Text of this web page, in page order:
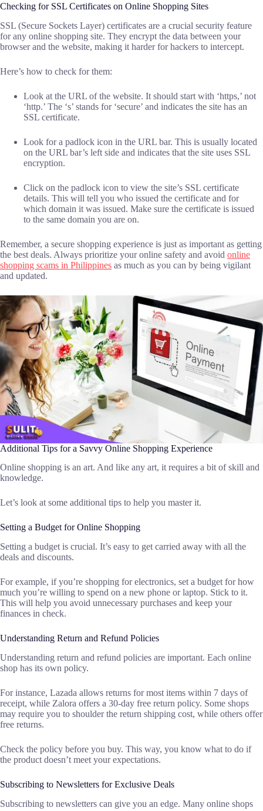
Checking for SSL Certificates on Online Shopping Sites
SSL (Secure Sockets Layer) certificates are a crucial security feature
for any online shopping site. They encrypt the data between your
browser and the website, making it harder for hackers to intercept.
Here’s how to check for them:
Look at the URL of the website. It should start with ‘https,’ not
‘http.’ The ‘s’ stands for ‘secure’ and indicates the site has an
SSL certificate.
Look for a padlock icon in the URL bar. This is usually located
on the URL bar’s left side and indicates that the site uses SSL
encryption.
Click on the padlock icon to view the site’s SSL certificate
details. This will tell you who issued the certificate and for
which domain it was issued. Make sure the certificate is issued
to the same domain you are on.
Remember, a secure shopping experience is just as important as getting
the best deals. Always prioritize your online safety and avoid online
shopping scams in Philippines as much as you can by being vigilant
and updated.
Additional Tips for a Savvy Online Shopping Experience
Online shopping is an art. And like any art, it requires a bit of skill and
knowledge.
Let’s look at some additional tips to help you master it.
Setting a Budget for Online Shopping
Setting a budget is crucial. It’s easy to get carried away with all the
deals and discounts.
For example, if you’re shopping for electronics, set a budget for how
much you’re willing to spend on a new phone or laptop. Stick to it.
This will help you avoid unnecessary purchases and keep your
finances in check.
Understanding Return and Refund Policies
Understanding return and refund policies are important. Each online
shop has its own policy.
For instance, Lazada allows returns for most items within 7 days of
receipt, while Zalora offers a 30-day free return policy. Some shops
may require you to shoulder the return shipping cost, while others offer
free returns.
Check the policy before you buy. This way, you know what to do if
the product doesn’t meet your expectations.
Subscribing to Newsletters for Exclusive Deals
Subscribing to newsletters can give you an edge. Many online shops